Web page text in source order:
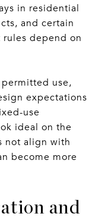
in residential
and certain
depend on
use,
expectations
use
ideal on the
not align with
become more
and